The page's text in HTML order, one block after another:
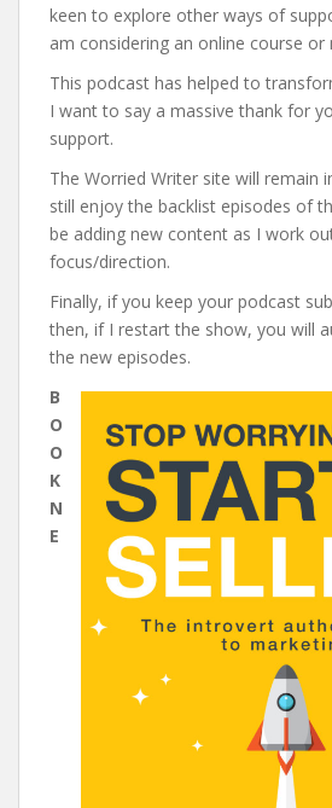
keen to explore other ways of
am considering an online course
This podcast has helped to
I want to say a massive thank for
support.
The Worried Writer site will remain
still enjoy the backlist episodes of
be adding new content as I work
focus/direction.
Finally, if you keep your podcast
then, if I restart the show, you will
the new episodes.
B
O
O
K
N
E